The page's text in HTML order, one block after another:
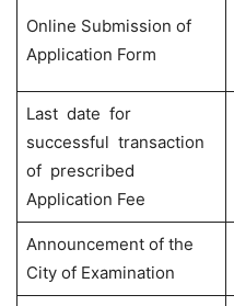
Online Submission of
Application Form
Last date for
successful transaction
of prescribed
Application Fee
Announcement of the
City of Examination